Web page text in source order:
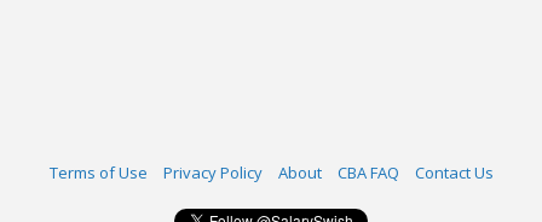
Terms of Use Privacy Policy About CBA FAQ Contact Us